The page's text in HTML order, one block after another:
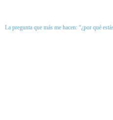
La pregunta que más me hacen: “¿por qué